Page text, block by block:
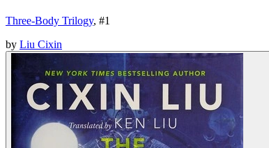
Three-Body Trilogy, #1
by Liu Cixin